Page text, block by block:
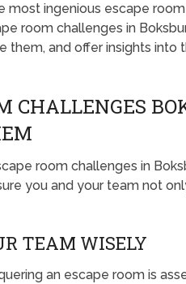
ingenious escape
room challenges in
them, and offer insights into
CHALLENGES
room challenges in
you and your team not
TEAM WISELY
an escape room is